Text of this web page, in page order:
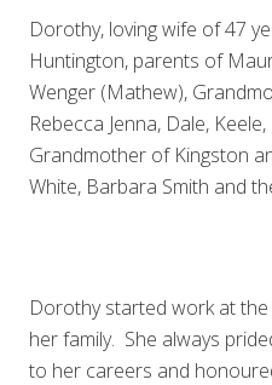
Dorothy, loving wife of 47
Huntington, parents of
Wenger (Mathew),
Rebecca Jenna, Dale,
Grandmother of Kingston
White, Barbara Smith and
Dorothy started work at
her family. She always
to her careers and